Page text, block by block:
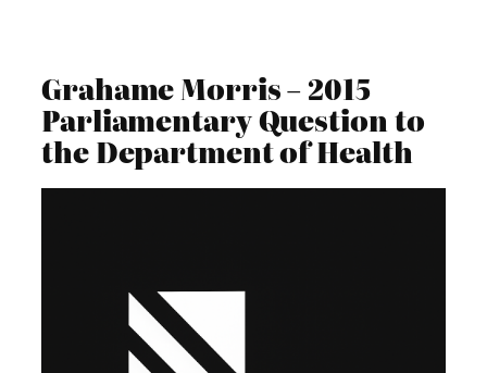
Grahame Morris – 2015
Parliamentary Question to
the Department of Health